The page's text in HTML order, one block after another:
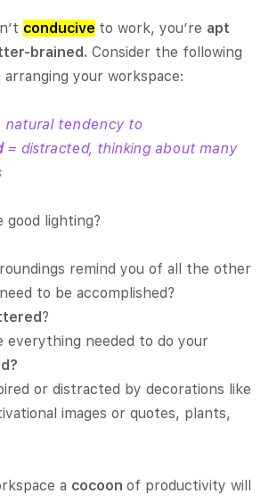
conducive to work, you’re apt
brained. Consider the following
your workspace:
natural tendency to
= distracted, thinking about many
good lighting?
remind you of all the other
to be accomplished?
?
everything needed to do your
or distracted by decorations like
images or quotes, plants,
a cocoon of productivity will